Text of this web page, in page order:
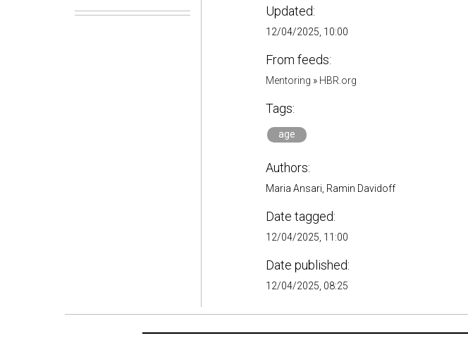
Updated:
12/04/2025, 10:00
From feeds:
Mentoring » HBR.org
Tags:
age
Authors:
Maria Ansari, Ramin Davidoff
Date tagged:
12/04/2025, 11:00
Date published:
12/04/2025, 08:25